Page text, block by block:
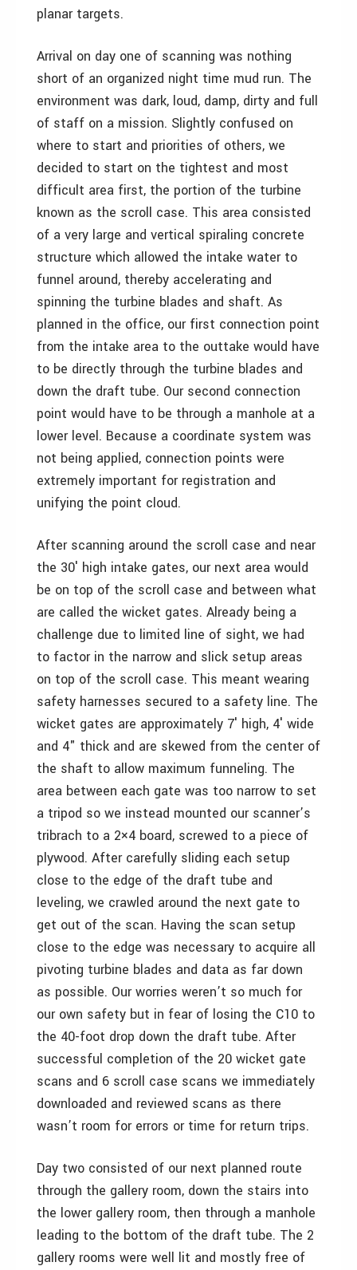
planar targets.
Arrival on day one of scanning was nothing
short of an organized night time mud run. The
environment was dark, loud, damp, dirty and full
of staff on a mission. Slightly confused on
where to start and priorities of others, we
decided to start on the tightest and most
difficult area first, the portion of the turbine
known as the scroll case. This area consisted
of a very large and vertical spiraling concrete
structure which allowed the intake water to
funnel around, thereby accelerating and
spinning the turbine blades and shaft. As
planned in the office, our first connection point
from the intake area to the outtake would have
to be directly through the turbine blades and
down the draft tube. Our second connection
point would have to be through a manhole at a
lower level. Because a coordinate system was
not being applied, connection points were
extremely important for registration and
unifying the point cloud.
After scanning around the scroll case and near
the 30′ high intake gates, our next area would
be on top of the scroll case and between what
are called the wicket gates. Already being a
challenge due to limited line of sight, we had
to factor in the narrow and slick setup areas
on top of the scroll case. This meant wearing
safety harnesses secured to a safety line. The
wicket gates are approximately 7′ high, 4′ wide
and 4" thick and are skewed from the center of
the shaft to allow maximum funneling. The
area between each gate was too narrow to set
a tripod so we instead mounted our scanner’s
tribrach to a 2×4 board, screwed to a piece of
plywood. After carefully sliding each setup
close to the edge of the draft tube and
leveling, we crawled around the next gate to
get out of the scan. Having the scan setup
close to the edge was necessary to acquire all
pivoting turbine blades and data as far down
as possible. Our worries weren’t so much for
our own safety but in fear of losing the C10 to
the 40-foot drop down the draft tube. After
successful completion of the 20 wicket gate
scans and 6 scroll case scans we immediately
downloaded and reviewed scans as there
wasn’t room for errors or time for return trips.
Day two consisted of our next planned route
through the gallery room, down the stairs into
the lower gallery room, then through a manhole
leading to the bottom of the draft tube. The 2
gallery rooms were well lit and mostly free of